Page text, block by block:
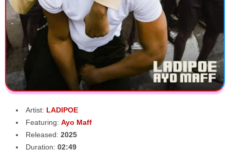
Artist: LADIPOE
Featuring: Ayo Maff
Released: 2025
Duration: 02:49